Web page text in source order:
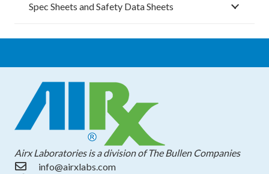
Spec Sheets and Safety Data Sheets
Airx Laboratories is a division of The Bullen Companies
info@airxlabs.com